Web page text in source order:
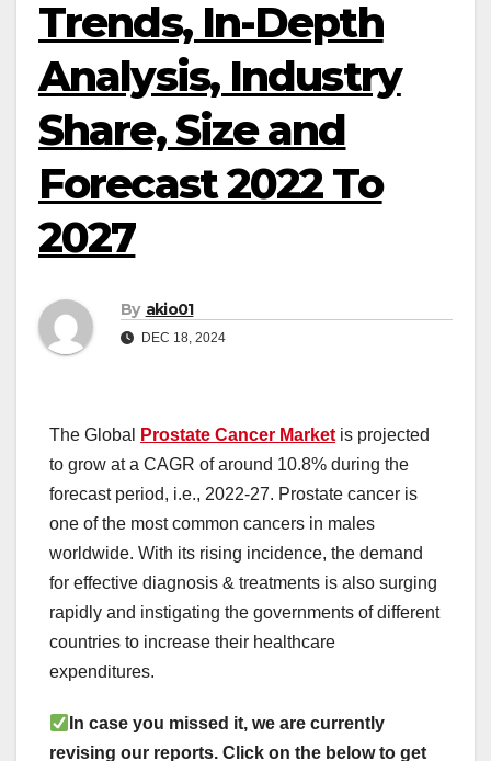
Trends, In-Depth
Analysis, Industry
Share, Size and
Forecast 2022 To
2027
By akio01
DEC 18, 2024
The Global Prostate Cancer Market is projected
to grow at a CAGR of around 10.8% during the
forecast period, i.e., 2022-27. Prostate cancer is
one of the most common cancers in males
worldwide. With its rising incidence, the demand
for effective diagnosis & treatments is also surging
rapidly and instigating the governments of different
countries to increase their healthcare
expenditures.
In case you missed it, we are currently
revising our reports. Click on the below to get